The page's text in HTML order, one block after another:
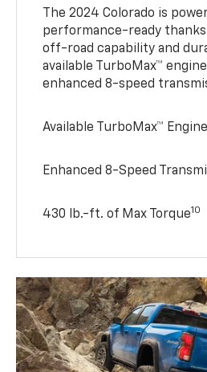
The 2024 Colorado is
performance-ready
off-road capability and
available TurboMax™
enhanced 8-speed
Available TurboMax™ Engine
Enhanced 8-Speed
430 lb.-ft. of Max Torque10